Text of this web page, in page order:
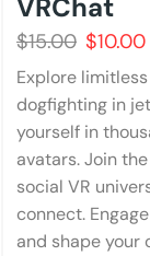
VRChat
$15.00 $10.00
Explore
dogfighting in
yourself in
avatars. Join
social VR
connect.
and shape your